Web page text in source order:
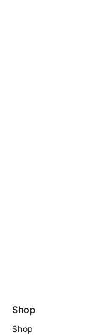
Shop
Shop